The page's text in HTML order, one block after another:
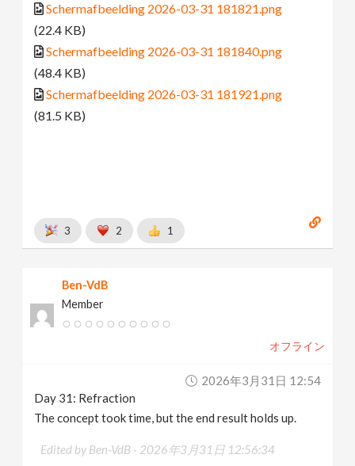
Schermafbeelding 2026-03-31 181821.png
(22.4 KB)
Schermafbeelding 2026-03-31 181840.png
(48.4 KB)
Schermafbeelding 2026-03-31 181921.png
(81.5 KB)
3 2 1
Ben-VdB
Member
オフライン
2026年3月31日 12:54
Day 31: Refraction
The concept took time, but the end result holds up.
Edited by Ben-VdB - 2026年3月31日 12:56:34